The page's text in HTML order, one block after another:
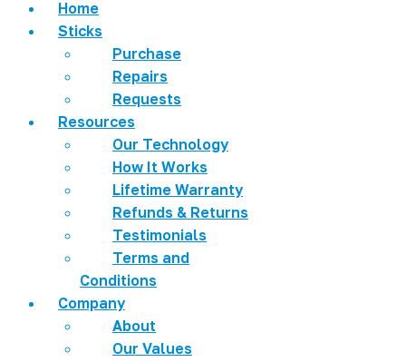
Home
Sticks
Purchase
Repairs
Requests
Resources
Our Technology
How It Works
Lifetime Warranty
Refunds & Returns
Testimonials
Terms and
Conditions
Company
About
Our Values